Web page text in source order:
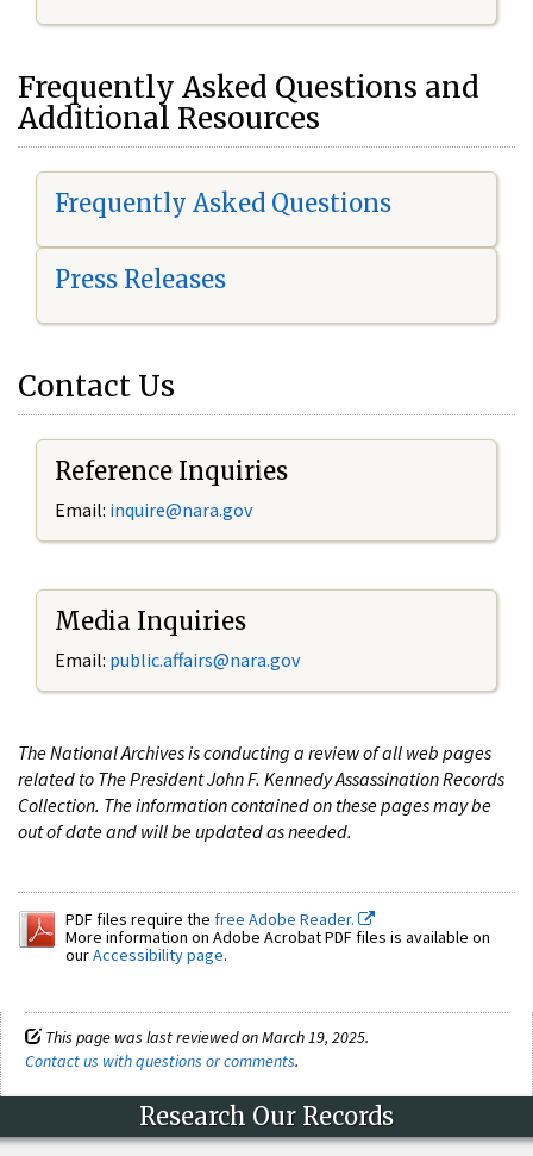
Frequently Asked Questions and
Additional Resources
Frequently Asked Questions
Press Releases
Contact Us
Reference Inquiries
Email: inquire@nara.gov
Media Inquiries
Email: public.affairs@nara.gov
The National Archives is conducting a review of all web pages
related to The President John F. Kennedy Assassination Records
Collection. The information contained on these pages may be
out of date and will be updated as needed.
PDF files require the free Adobe Reader.
More information on Adobe Acrobat PDF files is available on
ourAccessibility page.
This page was last reviewed on March 19, 2025.
Contact us with questions or comments.
Research Our Records